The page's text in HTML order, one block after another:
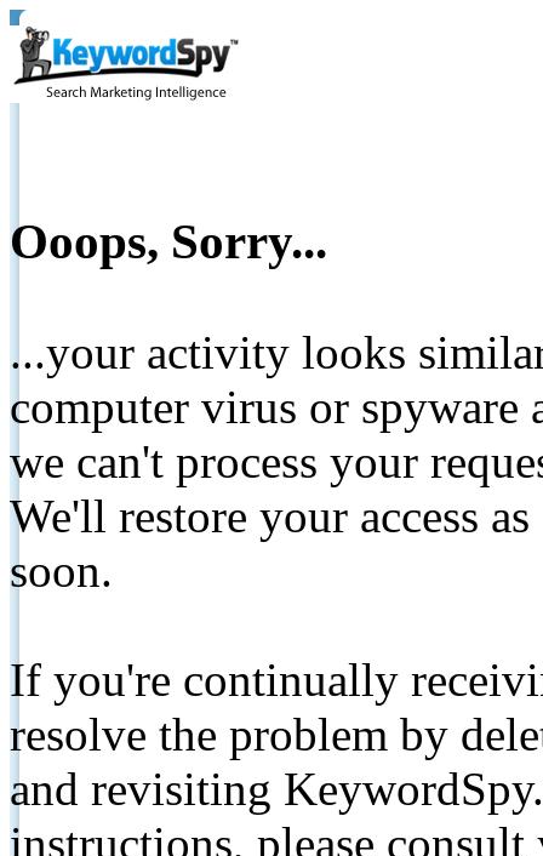
Ooops, Sorry...
...your activity looks
computer virus or spyware
we can't process your
We'll restore your access
soon.
If you're continually
resolve the problem by
and revisiting
instructions, please